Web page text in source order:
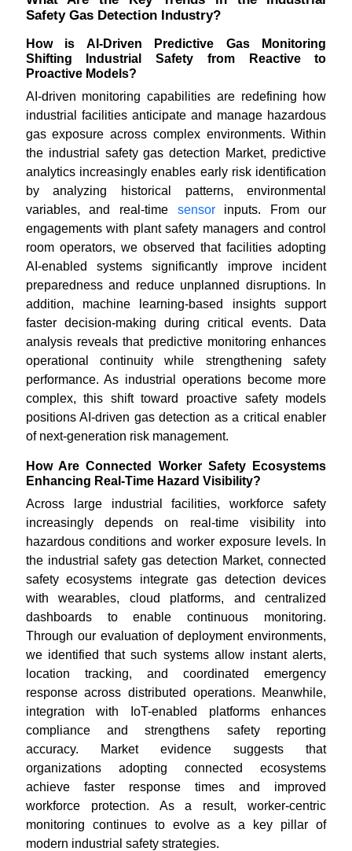
Safety Gas Detection Industry?
How is AI-Driven Predictive Gas Monitoring
Shifting Industrial Safety from Reactive to
Proactive Models?
AI-driven monitoring capabilities are redefining how
industrial facilities anticipate and manage hazardous
gas exposure across complex environments. Within
the industrial safety gas detection Market, predictive
analytics increasingly enables early risk identification
by analyzing historical patterns, environmental
variables, and real-time sensorinputs. From our
engagements with plant safety managers and control
room operators, we observed that facilities adopting
AI-enabled systems significantly improve incident
preparedness and reduce unplanned disruptions. In
addition, machine learning-based insights support
faster decision-making during critical events. Data
analysis reveals that predictive monitoring enhances
operational continuity while strengthening safety
performance. As industrial operations become more
complex, this shift toward proactive safety models
positions AI-driven gas detection as a critical enabler
of next-generation risk management.
How Are Connected Worker Safety Ecosystems
Enhancing Real-Time Hazard Visibility?
Across large industrial facilities, workforce safety
increasingly depends on real-time visibility into
hazardous conditions and worker exposure levels. In
the industrial safety gas detection Market, connected
safety ecosystems integrate gas detection devices
with wearables, cloud platforms, and centralized
dashboards to enable continuous monitoring.
Through our evaluation of deployment environments,
we identified that such systems allow instant alerts,
location tracking, and coordinated emergency
response across distributed operations. Meanwhile,
integration with IoT-enabled platforms enhances
compliance and strengthens safety reporting
accuracy. Market evidence suggests that
organizations adopting connected ecosystems
achieve faster response times and improved
workforce protection. As a result, worker-centric
monitoring continues to evolve as a key pillar of
modern industrial safety strategies.